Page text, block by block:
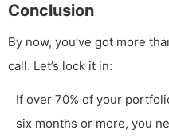
Conclusion
By now, you’ve got more
call. Let’s lock it in:
If over 70% of your
six months or more, you